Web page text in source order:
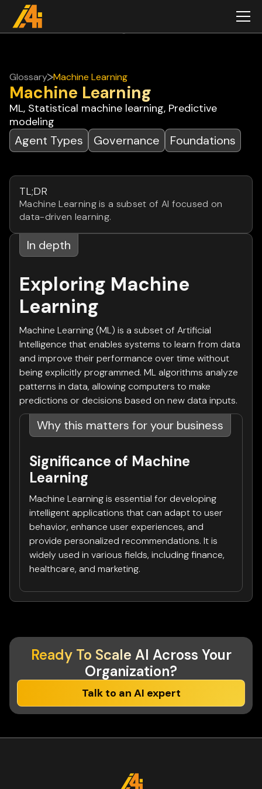
Glossary Machine Learning
Machine Learning
ML, Statistical machine learning, Predictive
modeling
Agent Types Governance Foundations
TL;DR
Machine Learning is a subset of AI focused on
data-driven learning.
In depth
Exploring Machine
Learning
Machine Learning (ML) is a subset of Artificial
Intelligence that enables systems to learn from data
and improve their performance over time without
being explicitly programmed. ML algorithms analyze
patterns in data, allowing computers to make
predictions or decisions based on new data inputs.
Why this matters for your business
Significance of Machine
Learning
Machine Learning is essential for developing
intelligent applications that can adapt to user
behavior, enhance user experiences, and
provide personalized recommendations. It is
widely used in various fields, including finance,
healthcare, and marketing.
Ready To Scale AI Across Your
Organization?
Talk to an AI expert